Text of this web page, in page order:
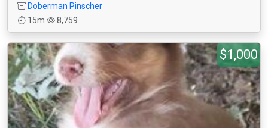
Doberman Pinscher
15m
8,759
$1,000